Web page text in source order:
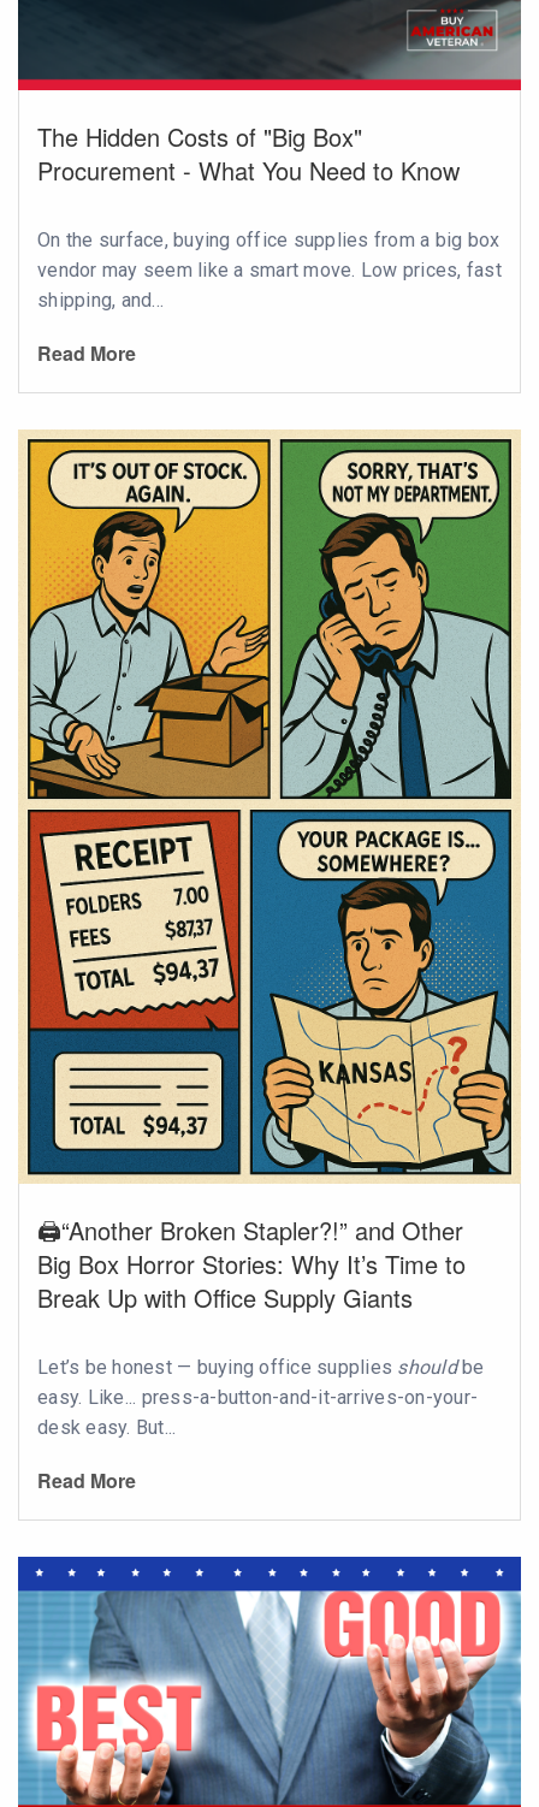
The Hidden Costs of "Big Box"
Procurement - What You Need to Know
On the surface, buying office supplies from a big box
vendor may seem like a smart move. Low prices, fast
shipping, and...
Read More
🖨️“Another Broken Stapler?!” and Other
Big Box Horror Stories: Why It’s Time to
Break Up with Office Supply Giants
Let’s be honest — buying office supplies shouldbe
easy. Like... press-a-button-and-it-arrives-on-your-
desk easy. But...
Read More